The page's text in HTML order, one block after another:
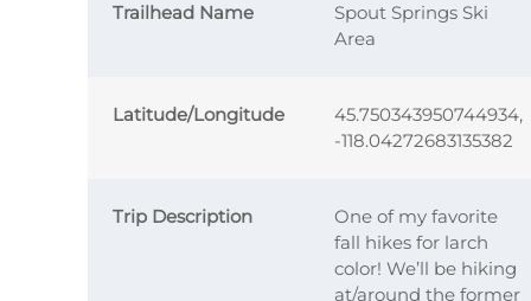
Trailhead Name
Spout Springs Ski
Area
Latitude/Longitude
45.750343950744934,
-118.04272683135382
Trip Description
One of my favorite
fall hikes for larch
color! We’ll be hiking
at/around the former